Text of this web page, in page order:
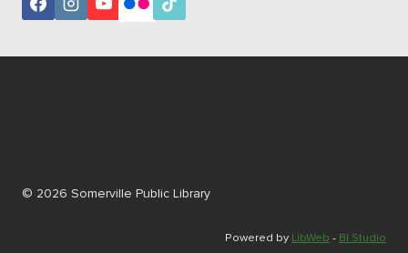
© 2026 Somerville Public Library
Powered by LibWeb - BI Studio